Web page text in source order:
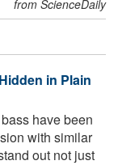
from ScienceDaily
in Plain
have been
with similar
out not just